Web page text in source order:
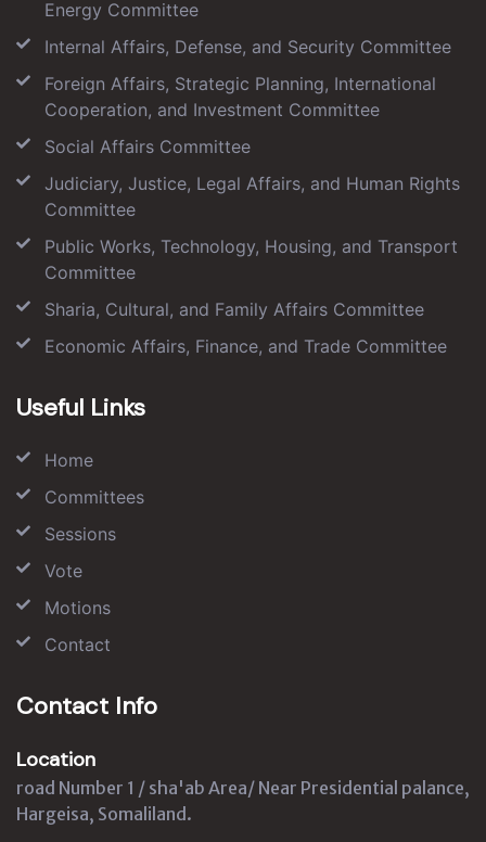
Energy Committee
Internal Affairs, Defense, and Security Committee
Foreign Affairs, Strategic Planning, International
Cooperation, and Investment Committee
Social Affairs Committee
Judiciary, Justice, Legal Affairs, and Human Rights
Committee
Public Works, Technology, Housing, and Transport
Committee
Sharia, Cultural, and Family Affairs Committee
Economic Affairs, Finance, and Trade Committee
Useful Links
Home
Committees
Sessions
Vote
Motions
Contact
Contact Info
Location
road Number 1 / sha'ab Area/ Near Presidential palance,
Hargeisa, Somaliland.